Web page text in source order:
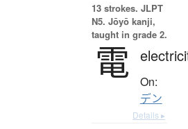
13 strokes. JLPT
N5. Jōyō kanji,
taught in grade 2.
電 On:
デン
Details ▸